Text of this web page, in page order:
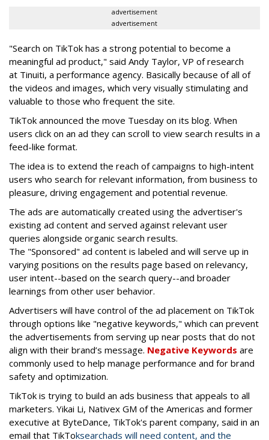
advertisement
advertisement
"Search on TikTok has a strong potential to become a
meaningful ad product," said Andy Taylor, VP of research
at Tinuiti, a performance agency. Basically because of all of
the videos and images, which very visually stimulating and
valuable to those who frequent the site.
TikTok announced the move Tuesday on its blog. When
users click on an ad they can scroll to view search results in a
feed-like format.
The idea is to extend the reach ofcampaigns to high-intent
users who search for relevant information, from business to
pleasure, driving engagement and potential revenue.
The ads are automatically created using the advertiser's
existing ad content and served against relevant user
queries alongside organic search results.
The "Sponsored" ad content is labeled and will serve up in
varying positions on the results page based on relevancy,
user intent--based on the search query--and broader
learnings from other user behavior.
Advertisers will have control of the ad placement on TikTok
through options like "negative keywords," which can prevent
the advertisements from serving up near posts that do not
align with their brand’s message. Negative Keywords are
commonly used to help manage performance and for brand
safety and optimization.
TikTok is trying to build an ads business that appeals to all
marketers. Yikai Li, Nativex GM of the Americas and former
executive at ByteDance, TikTok's parent company, said in an
email that TikToksearchads will need content, and the